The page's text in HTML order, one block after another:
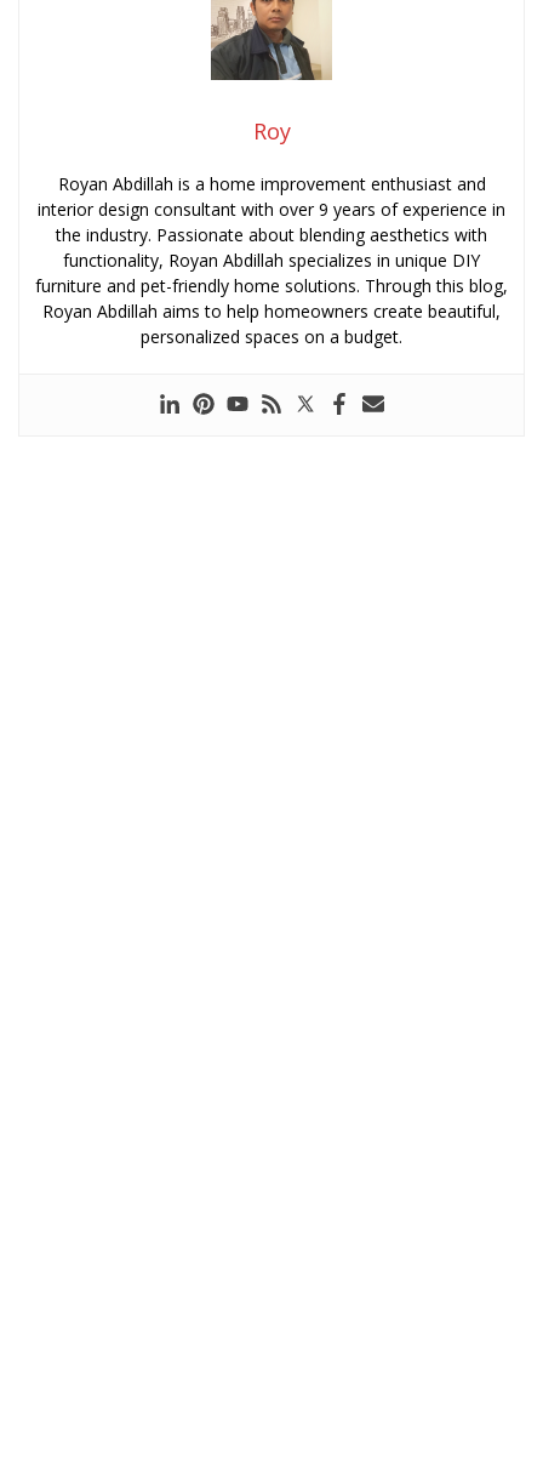
Roy
Royan Abdillah is a home improvement enthusiast and
interior design consultant with over 9 years of experience in
the industry. Passionate about blending aesthetics with
functionality, Royan Abdillah specializes in unique DIY
furniture and pet-friendly home solutions. Through this blog,
Royan Abdillah aims to help homeowners create beautiful,
personalized spaces on a budget.